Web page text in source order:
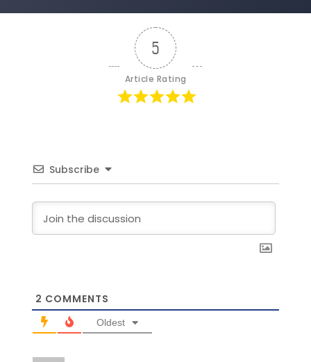
5
Article Rating
Subscribe
2 COMMENTS
Oldest